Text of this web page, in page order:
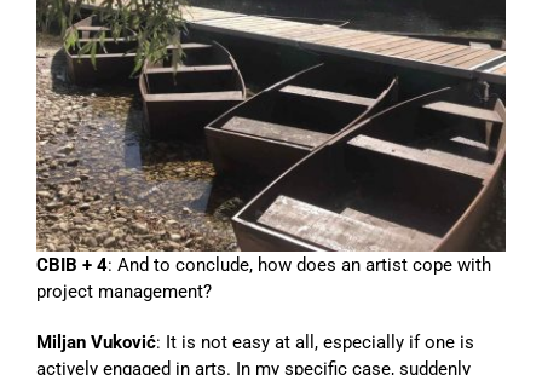
CBIB + 4: And to conclude, how does an artist cope with
project management?
Miljan Vuković: It is not easy at all, especially if one is
actively engaged in arts. In my specific case, suddenly